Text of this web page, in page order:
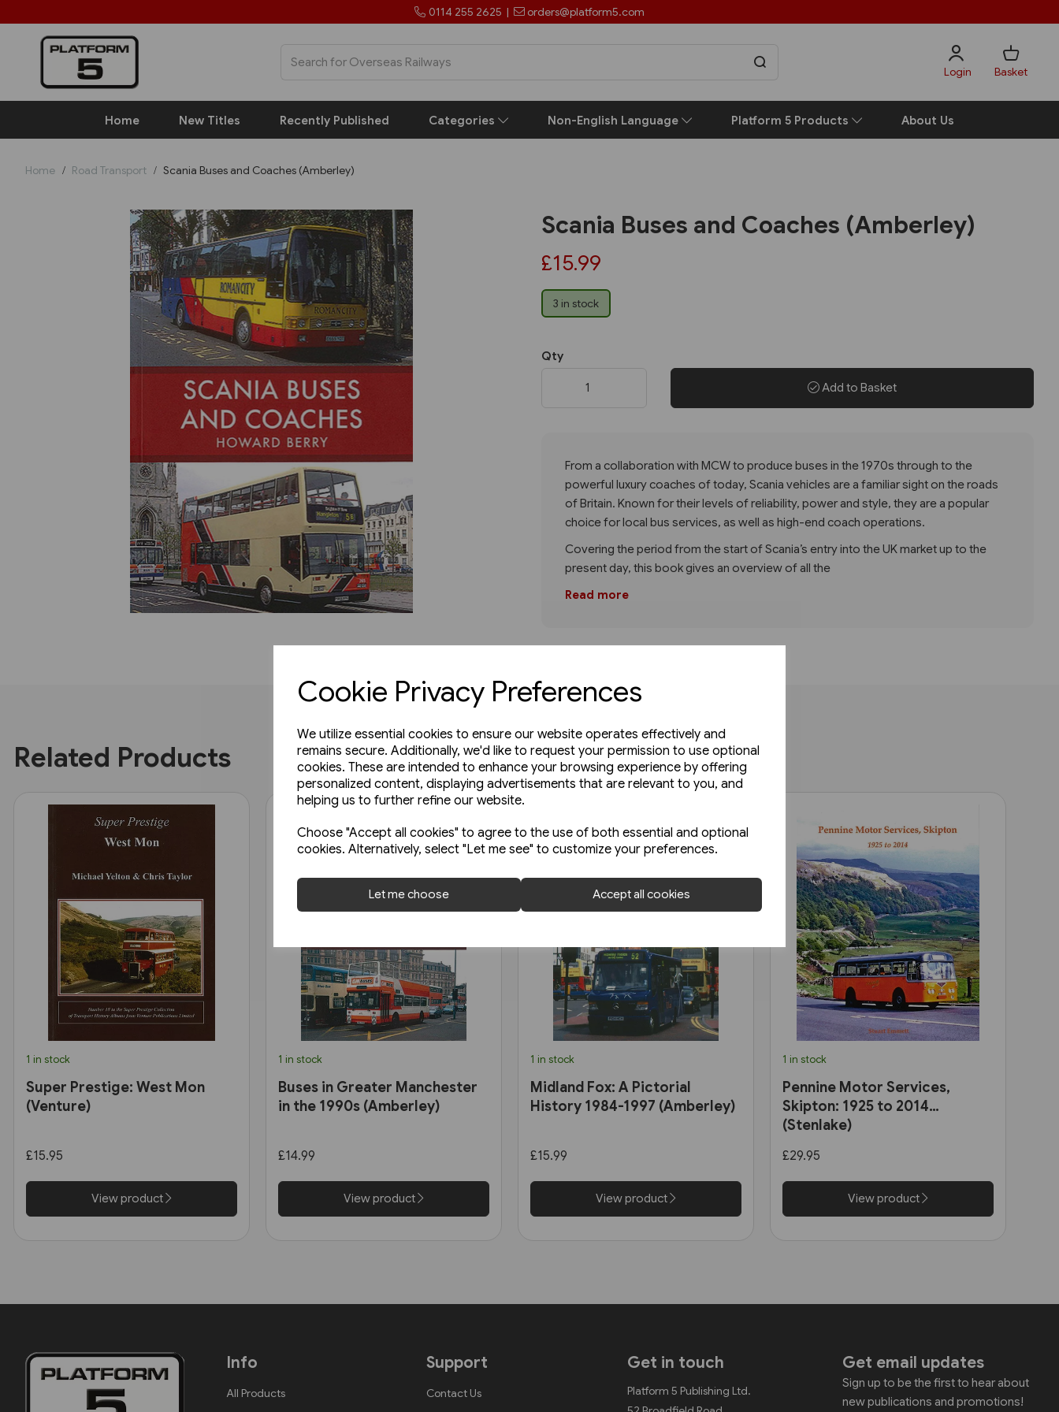
Cookie Privacy Preferences
We utilize essential cookies to ensure our website operates effectively and
remains secure. Additionally, we'd like to request your permission to use optional
cookies. These are intended to enhance your browsing experience by offering
personalized content, displaying advertisements that are relevant to you, and
helping us to further refine our website.
Choose "Accept all cookies" to agree to the use of both essential and optional
cookies. Alternatively, select "Let me see" to customize your preferences.
Let me choose Accept all cookies
0114 255 2625 | orders@platform5.com
Login Basket
Home New Titles Recently Published Categories Non-English Language Platform 5 Products About Us
Home Road Transport Scania Buses and Coaches (Amberley)
Scania Buses and Coaches (Amberley)
£15.99
3 in stock
Qty
Add to Basket
From a collaboration with MCW to produce buses in the 1970s through to the
powerful luxury coaches of today, Scania vehicles are a familiar sight on the roads
of Britain. Known for their levels of reliability, power and style, they are a popular
choice for local bus services, as well as high-end coach operations.
Covering the period from the start of Scania’s entry into the UK market up to the
present day, this book gives an overview of all the
Read more
Related Products
1 in stock
Super Prestige: West Mon
(Venture)
£15.95
View product
1 in stock
Buses in Greater Manchester
in the 1990s (Amberley)
£14.99
View product
1 in stock
Midland Fox: A Pictorial
History 1984-1997 (Amberley)
£15.99
View product
1 in stock
Pennine Motor Services,
Skipton: 1925 to 2014
(Stenlake)
£29.95
View product
Info
All Products
Support
Contact Us
Get in touch
Platform 5 Publishing Ltd.
Get email updates
Sign up to be the first to hear about
new publications and promotions!